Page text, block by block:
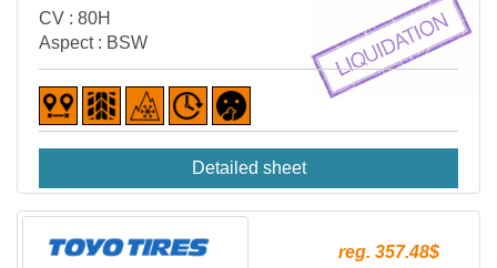
CV : 80H
Aspect : BSW
Detailed sheet
reg. 357.48$